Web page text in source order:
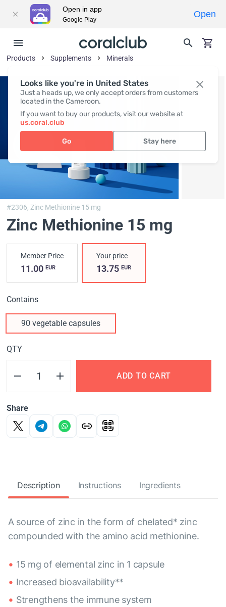
Looks like you're in United States
Just a heads up, we only accept orders from customers
located in the Cameroon.
If you want to buy our products, visit our website at
us.coral.club
Go Stay here
Products Supplements Minerals
#2306,Zinc Methionine 15 mg
Zinc Methionine 15 mg
Member Price
11.00 EUR
Your price
13.75EUR
Contains
90 vegetable capsules
QTY
ADD TO CART
Share
Description Instructions Ingredients
A source of zinc in the form of chelated* zinc
compounded with the amino acid methionine.
15 mg of elemental zinc in 1 capsule
Increased bioavailability**
Strengthens the immune system
Open in app
Google Play
Open